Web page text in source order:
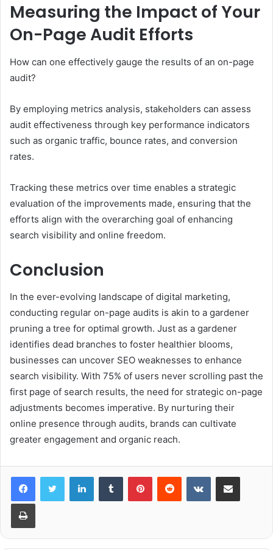
Measuring the Impact of Your
On-Page Audit Efforts
How can one effectively gauge the results of an on-page
audit?
By employing metrics analysis, stakeholders can assess
audit effectiveness through key performance indicators
such as organic traffic, bounce rates, and conversion
rates.
Tracking these metrics over time enables a strategic
evaluation of the improvements made, ensuring that the
efforts align with the overarching goal of enhancing
search visibility and online freedom.
Conclusion
In the ever-evolving landscape of digital marketing,
conducting regular on-page audits is akin to a gardener
pruning a tree for optimal growth. Just as a gardener
identifies dead branches to foster healthier blooms,
businesses can uncover SEO weaknesses to enhance
search visibility. With 75% of users never scrolling past the
first page of search results, the need for strategic on-page
adjustments becomes imperative. By nurturing their
online presence through audits, brands can cultivate
greater engagement and organic reach.
LinkedInTumblr PinterestReddit VKontakteShare via Email
Print